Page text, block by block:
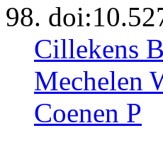
98.
Cillekens B
Mechelen
Coenen P